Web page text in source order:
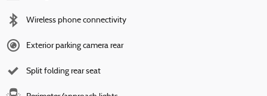
Wireless phone connectivity
Exterior parking camera rear
Split folding rear seat